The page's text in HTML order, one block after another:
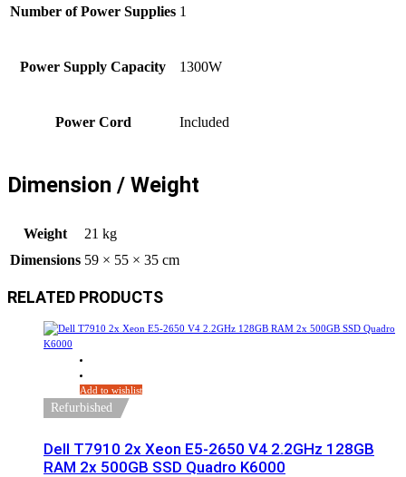
Number of Power Supplies 1
Power Supply Capacity 1300W
Power Cord Included
Dimension / Weight
Weight
21 kg
Dimensions 59 × 55 × 35 cm
RELATED PRODUCTS
Add to wishlist
Refurbished
Dell T7910 2x Xeon E5-2650 V4 2.2GHz 128GB
RAM 2x 500GB SSD Quadro K6000